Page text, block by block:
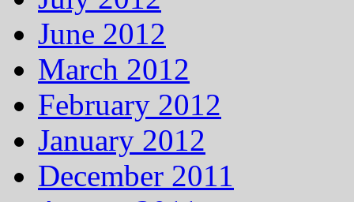
June 2012
March 2012
February 2012
January 2012
December 2011